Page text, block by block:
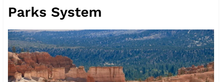
Parks System